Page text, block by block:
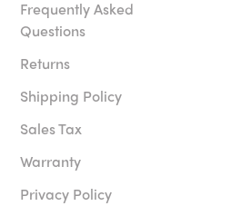
Frequently Asked
Questions
Returns
Shipping Policy
Sales Tax
Warranty
Privacy Policy